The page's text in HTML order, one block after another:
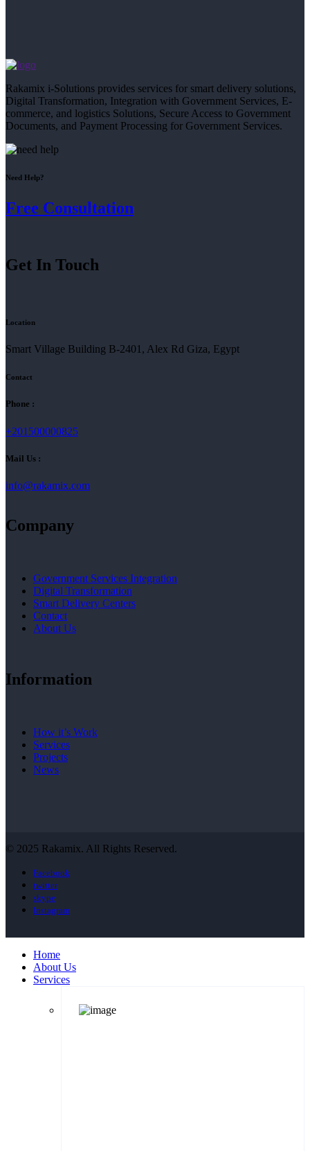
Rakamix i-Solutions provides services for smart delivery solutions,
Digital Transformation, Integration with Government Services, E-
commerce, and logistics Solutions, Secure Access to Government
Documents, and Payment Processing for Government Services.
Need Help?
Free Consultation
Get In Touch
Location
Smart Village Building B-2401, Alex Rd Giza, Egypt
Contact
Phone :
+201500000825
Mail Us :
info@rakamix.com
Company
Government Services Integration
Digital Transformation
Smart Delivery Centers
Contact
About Us
Information
How it’s Work
Services
Projects
News
© 2025 Rakamix. All Rights Reserved.
Facebook
twitter
skype
Instagram
Home
About Us
Services